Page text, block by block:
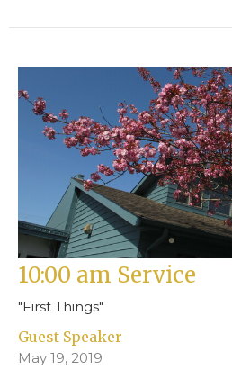
10:00 am Service
"First Things"
Guest Speaker
May 19, 2019